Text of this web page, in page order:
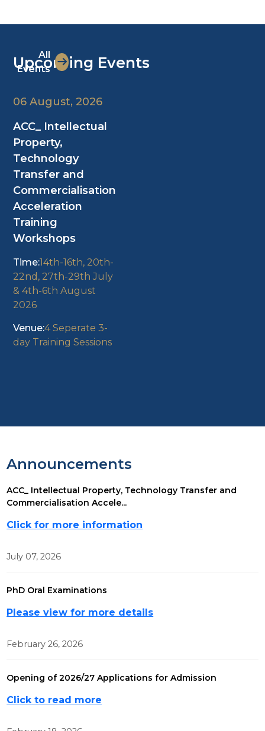
Upcoming Events
06 August, 2026
ACC_ Intellectual
Property,
Technology
Transfer and
Commercialisation
Acceleration
Training
Workshops
14th-16th, 20th-
22nd, 27th-29th July
& 4th-6th August
2026
4 Seperate 3-
day Training Sessions
All
Events
Announcements
ACC_ Intellectual Property, Technology Transfer and
Commercialisation Accele...
Click for more information
July 07, 2026
PhD Oral Examinations
Please view for more details
February 26, 2026
Opening of 2026/27 Applications for Admission
Click to read more